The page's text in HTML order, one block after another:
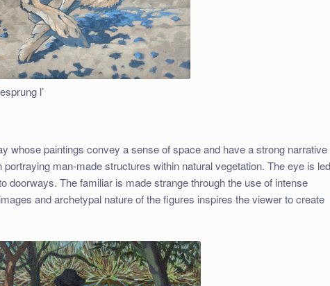
l’
whose paintings convey a sense of space and have a strong narrative
man-made structures within natural vegetation. The eye is
doorways. The familiar is made strange through the use of intense
and archetypal nature of the figures inspires the viewer to create